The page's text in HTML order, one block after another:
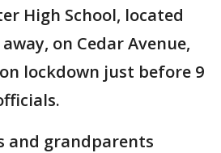
High School, located
on Cedar Avenue,
lockdown just before 9
and grandparents